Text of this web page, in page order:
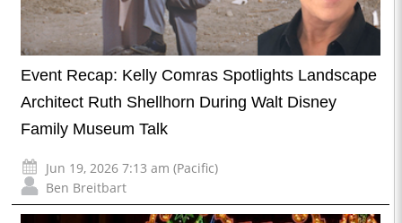
Event Recap: Kelly Comras Spotlights Landscape
Architect Ruth Shellhorn During Walt Disney
Family Museum Talk
Jun 19, 2026 7:13 am (Pacific)
Ben Breitbart